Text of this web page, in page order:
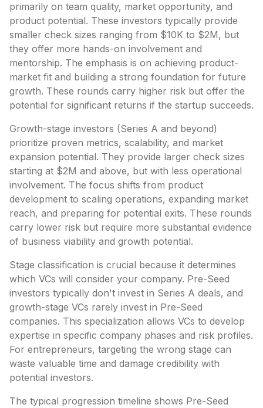
primarily on team quality, market opportunity, and
product potential. These investors typically provide
smaller check sizes ranging from $10K to $2M, but
they offer more hands-on involvement and
mentorship. The emphasis is on achieving product-
market fit and building a strong foundation for future
growth. These rounds carry higher risk but offer the
potential for significant returns if the startup succeeds.
Growth-stage investors (Series A and beyond)
prioritize proven metrics, scalability, and market
expansion potential. They provide larger check sizes
starting at $2M and above, but with less operational
involvement. The focus shifts from product
development to scaling operations, expanding market
reach, and preparing for potential exits. These rounds
carry lower risk but require more substantial evidence
of business viability and growth potential.
Stage classification is crucial because it determines
which VCs will consider your company. Pre-Seed
investors typically don't invest in Series A deals, and
growth-stage VCs rarely invest in Pre-Seed
companies. This specialization allows VCs to develop
expertise in specific company phases and risk profiles.
For entrepreneurs, targeting the wrong stage can
waste valuable time and damage credibility with
potential investors.
The typical progression timeline shows Pre-Seed